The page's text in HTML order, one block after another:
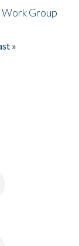
Work Group
»